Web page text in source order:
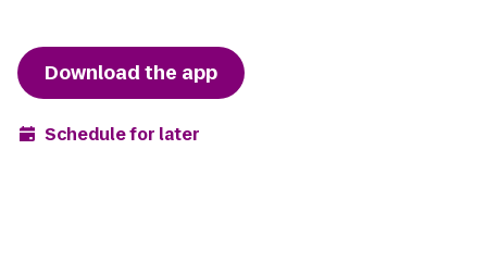
Download the app
Schedule for later